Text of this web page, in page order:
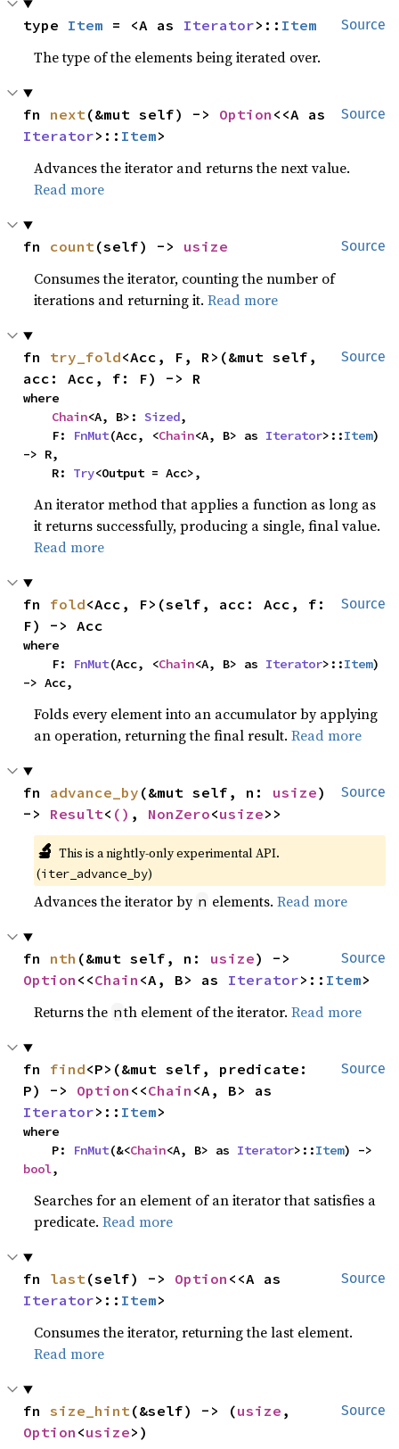
Source
type Item = <A as Iterator>:: Item
The type of the elements being iterated over.
Source
fn next(&mut self) -> Option
Iterator>:: Item>
Advances the iterator and returns the next value.
Read more
Source
fn count(self) -> usize
Consumes the iterator, counting the number of
iterations and returning it.Read more
Source
fn try_fold<Acc, F, R>(&mut self,
acc: Acc, f: F) -> R
where
Chain<A, B>: Sized,
    F:
FnMut(Acc, <Chain<A, B> as Iterator>::Item)
-> R,
    R:
Try<Output = Acc>,
An iterator method that applies a function as long as
it returns successfully, producing a single, final value.
Read more
Source
fn fold<Acc, F>(self, acc: Acc, f:
F) -> Acc
where
    F:
FnMut(Acc, <Chain<A, B> as Iterator>::Item)
-> Acc,
Folds every element into an accumulator by applying
an operation, returning the final result.Read more
Source
fn advance_by (&mut self, n: usize)
-> Result< () , NonZero<usize>>
🔬 This is a nightly-only experimental API.
(iter_advance_by)
Advances the iterator by n elements.Read more
Source
fn nth (&mut self, n: usize
Option <<Chain <A, B> as Iterator>:: Item>
Returns the nth element of the iterator.Read more
Source
fn find<P>(&mut self, predicate:
P) -> Option <<Chain
Iterator>:: Item>
where
    P:
FnMut(&<Chain<A, B> as Iterator>::Item
bool,
Searches for an element of an iterator that satisfies a
predicate.Read more
Source
fn last(self) -> Option
Iterator>:: Item>
Consumes the iterator, returning the last element.
Read more
Source
fn size_hint(&self) -> (usize
Option <usize>)